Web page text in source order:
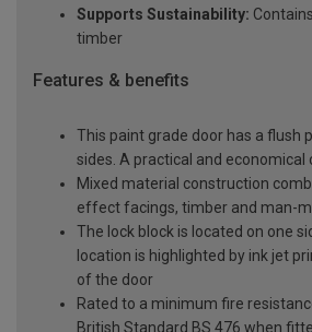
Supports Sustainability:
timber
Features & benefits
This paint grade door has a flush
sides. A practical and economical
Mixed material construction
effect facings, timber and man-
The lock block is located on one
location is highlighted by ink jet
of the door
Rated to a minimum fire
British Standard BS 476 when